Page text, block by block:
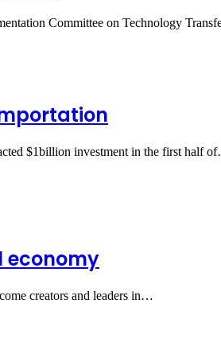
Committee on Technology
$1billion investment in the first half
economy
creators and leaders in…